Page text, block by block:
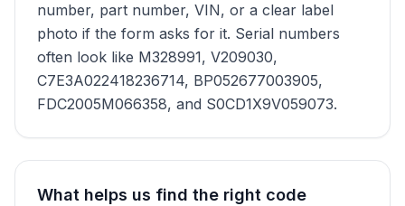
number, part number, VIN, or a clear label
photo if the form asks for it. Serial numbers
often look like M328991, V209030,
C7E3A022418236714, BP052677003905,
FDC2005M066358, and S0CD1X9V059073.
What helps us find the right code